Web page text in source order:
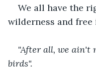
We all have the
wilderness and
"After all, we ain't
birds".